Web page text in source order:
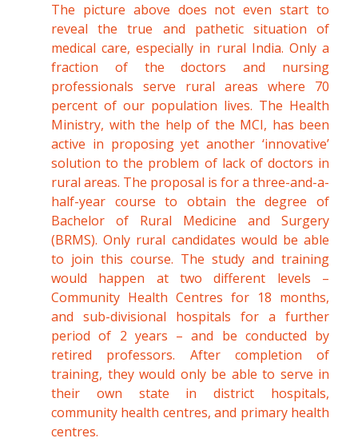
The picture above does not even start to
reveal the true and pathetic situation of
medical care, especially in rural India. Only a
fraction of the doctors and nursing
professionals serve rural areas where 70
percent of our population lives. The Health
Ministry, with the help of the MCI, has been
active in proposing yet another ‘innovative’
solution to the problem of lack of doctors in
rural areas. The proposal is for a three-and-a-
half-year course to obtain the degree of
Bachelor of Rural Medicine and Surgery
(BRMS). Only rural candidates would be able
to join this course. The study and training
would happen at two different levels –
Community Health Centres for 18 months,
and sub-divisional hospitals for a further
period of 2 years – and be conducted by
retired professors. After completion of
training, they would only be able to serve in
their own state in district hospitals,
community health centres, and primary health
centres.